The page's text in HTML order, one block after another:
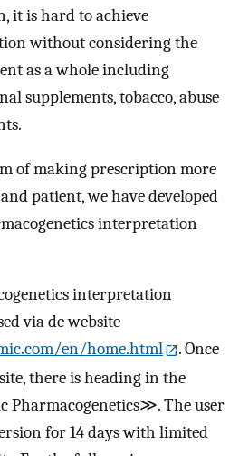
it is hard to achieve
without considering the
as a whole including
supplements, tobacco, abuse
of making prescription more
patient, we have developed
interpretation
interpretation
via de website
en/home.html
. Once
there is heading in the
Pharmacogenetics≫. The user
for 14 days with limited